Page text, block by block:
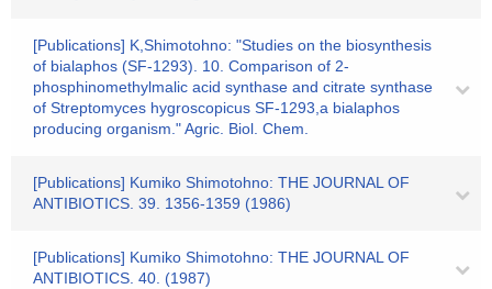
[Publications] K,Shimotohno: "Studies on the biosynthesis
of bialaphos (SF-1293). 10. Comparison of 2-
phosphinomethylmalic acid synthase and citrate synthase
of Streptomyces hygroscopicus SF-1293,a bialaphos
producing organism." Agric. Biol. Chem.
[Publications] Kumiko Shimotohno: THE JOURNAL OF
ANTIBIOTICS. 39. 1356-1359 (1986)
[Publications] Kumiko Shimotohno: THE JOURNAL OF
ANTIBIOTICS. 40. (1987)